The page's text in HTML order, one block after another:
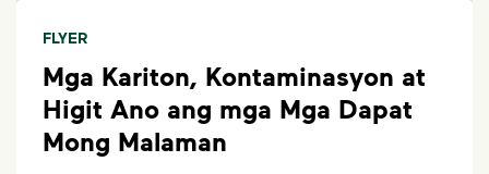
FLYER
Mga Kariton, Kontaminasyon at
Higit Ano ang mga Mga Dapat
Mong Malaman